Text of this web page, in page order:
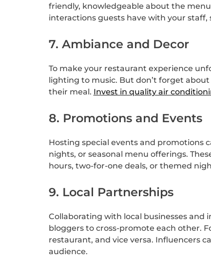
friendly, knowledgeable about the
interactions guests have with your
7. Ambiance and Decor
To make your restaurant experience
lighting to music. But don’t forget
their meal. Invest in quality air
8. Promotions and Events
Hosting special events and promotions
nights, or seasonal menu offerings.
hours, two-for-one deals, or themed
9. Local Partnerships
Collaborating with local businesses and
bloggers to cross-promote each other.
restaurant, and vice versa. Influencers
audience.